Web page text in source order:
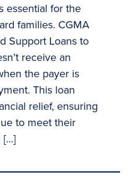
essential for the
families. CGMA
Support Loans to
receive an
the payer is
This loan
relief, ensuring
to meet their
[…]